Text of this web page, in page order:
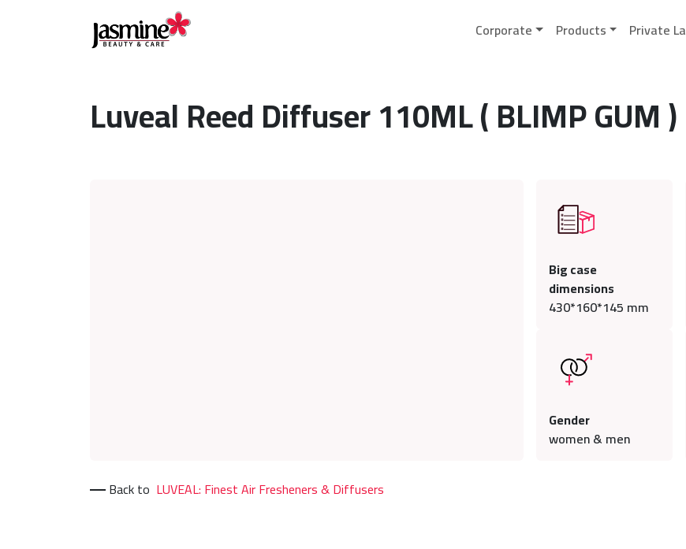
Corporate Products Private
Luveal Reed Diffuser 110ML ( BLIMP GUM )
Big case
dimensions
430*160*145 mm
Gender
women & men
Back to LUVEAL: Finest Air Fresheners & Diffusers